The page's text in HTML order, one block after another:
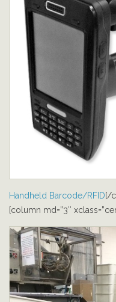
Handheld Barcode/RFID[/
[column md=”3″